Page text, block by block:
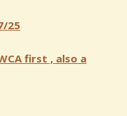
25
first , also a